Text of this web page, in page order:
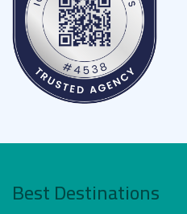
Best Destinations